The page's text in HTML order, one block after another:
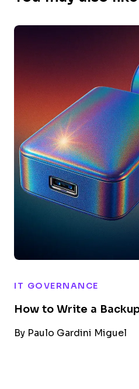
IT GOVERNANCE
How to Write a
By Paulo Gardini Miguel